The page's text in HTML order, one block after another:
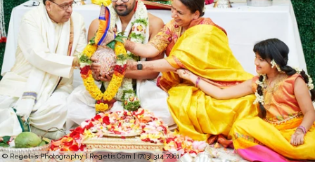
© Regeti's Photography | Regetis.Com | (703) 314 7861